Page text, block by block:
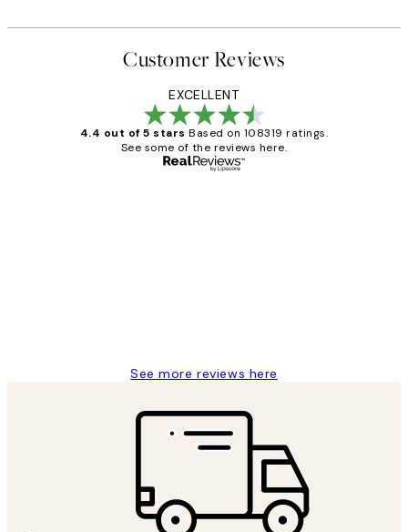
Customer Reviews
EXCELLENT
4.4 out of 5 stars Based on 108319 ratings.
See some of the reviews here.
See more reviews here